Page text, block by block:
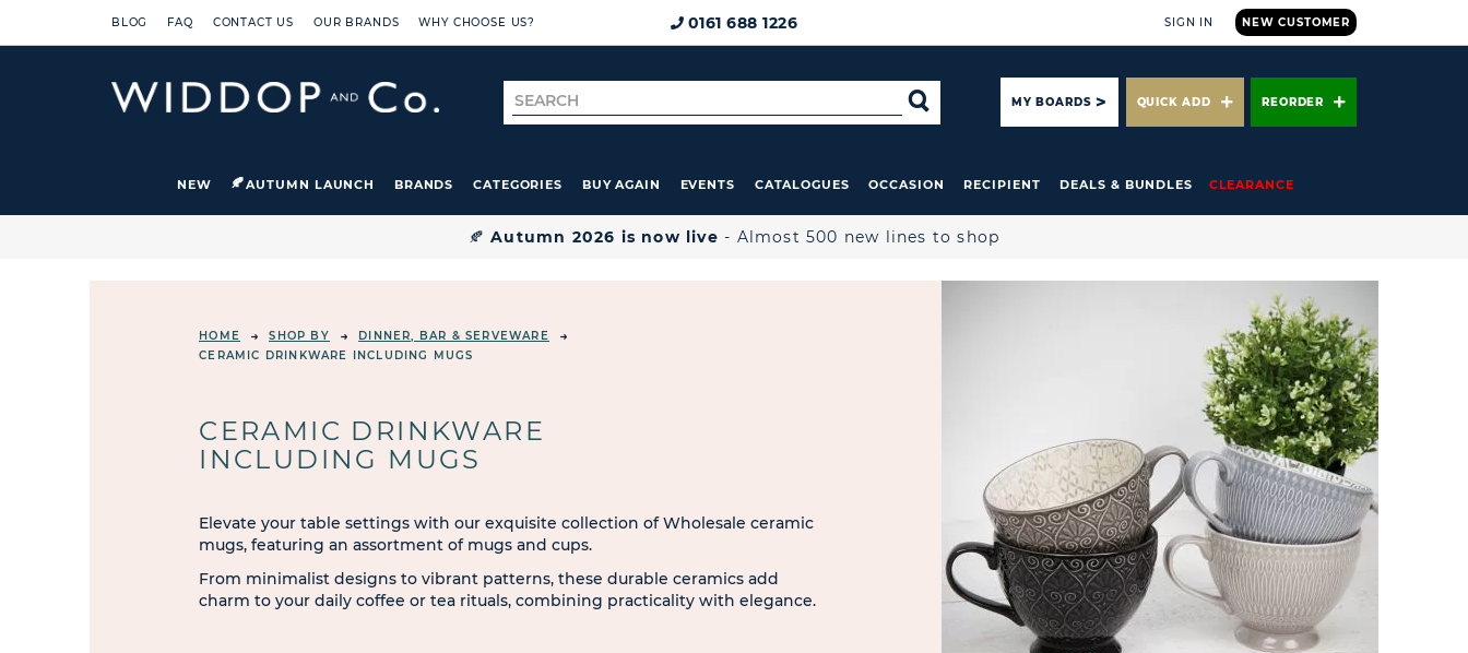
BLOG FAQ CONTACT US OUR BRANDS WHY CHOOSE US? 0161 688 1226 NEW CUSTOMER
SIGN IN
Search
for
SEARCHMY BOARDS QUICK ADD REORDER
NEW AUTUMN LAUNCH BRANDS CATEGORIES BUY AGAIN EVENTS CATALOGUES OCCASION RECIPIENT DEALS & BUNDLES CLEARANCE
🍂Autumn 2026 is now live - Almost 500 new lines to shop
HOME SHOP BY
DINNER, BAR & SERVEWARE
CERAMIC DRINKWARE INCLUDING MUGS
CERAMIC DRINKWARE
INCLUDING MUGS
Elevate your table settings with our exquisite collection of Wholesale ceramic
mugs, featuring an assortment of mugs and cups.
From minimalist designs to vibrant patterns, these durable ceramics add
charm to your daily coffee or tea rituals, combining practicality with elegance.